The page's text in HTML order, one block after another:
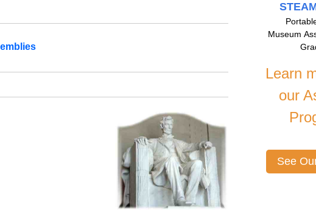
Museum
Learn
our
See